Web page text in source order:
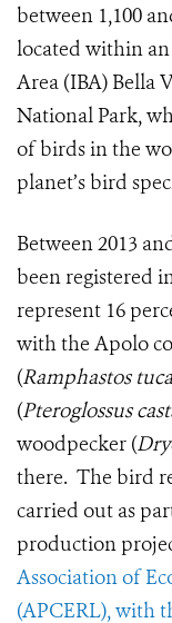
between 1,100
located within
Area (IBA) Bella
National Park,
of birds in the
planet’s bird
Between 2013
been registered
represent 16
with the Apolo
(Ramphastos
(Pteroglossus
woodpecker (
there. The bird
carried out as
production
Association of
(APCERL), with